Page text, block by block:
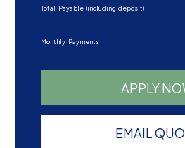
Total Payable (including deposit)
Monthly Payments
APPLY
EMAIL